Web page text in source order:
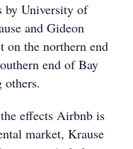
by University of
and Gideon
on the northern end
end of Bay
effects Airbnb is
market, Krause